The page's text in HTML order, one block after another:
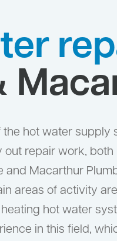
the hot water supply
out repair work, both
and Macarthur
areas of activity
hot water
in this field,